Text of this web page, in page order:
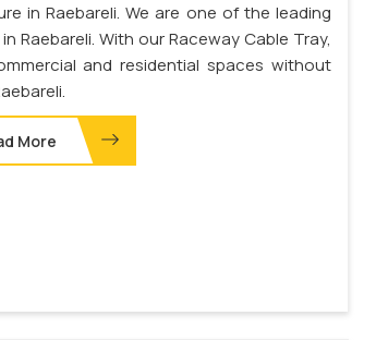
in Raebareli. We are one of the leading
Raebareli. With our Raceway Cable Tray,
and residential spaces without
More